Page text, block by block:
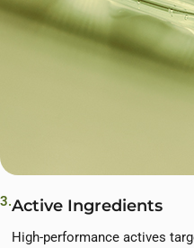
3.Active Ingredients
High-performance actives